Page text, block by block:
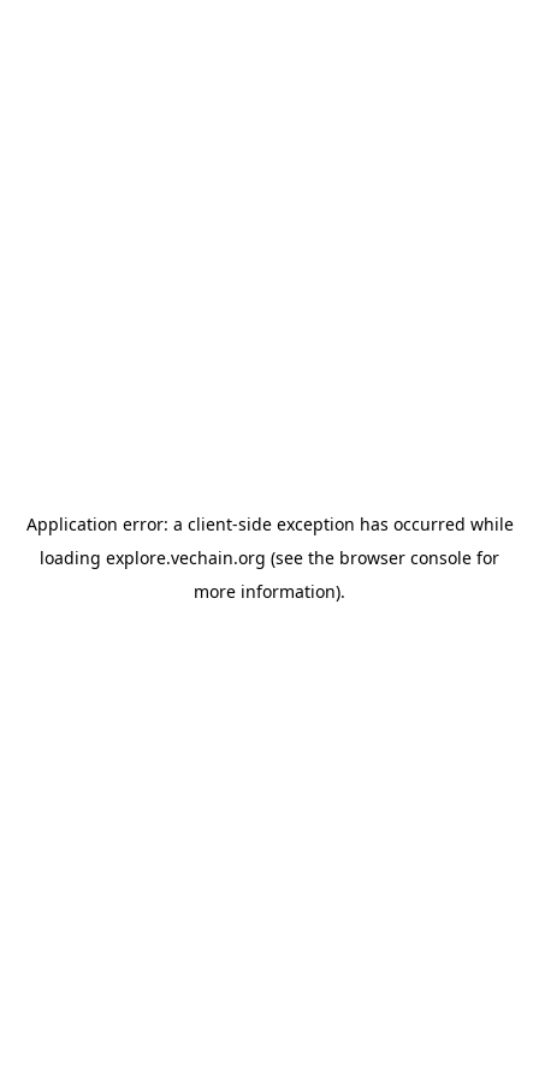
Application error: a client-side exception has occurred while
loading explore.vechain.org (see the browser console for
more information).